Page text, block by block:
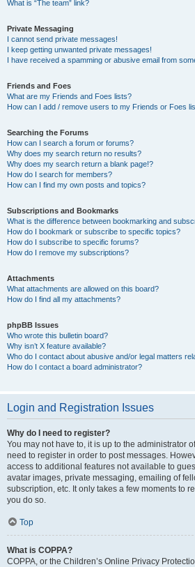
What is “The team” link?
Private Messaging
I cannot send private messages!
I keep getting unwanted private messages!
I have received a spamming or abusive email from
Friends and Foes
What are my Friends and Foes lists?
How can I add / remove users to my Friends or Foes
Searching the Forums
How can I search a forum or forums?
Why does my search return no results?
Why does my search return a blank page!?
How do I search for members?
How can I find my own posts and topics?
Subscriptions and Bookmarks
What is the difference between bookmarking and
How do I bookmark or subscribe to specific topics?
How do I subscribe to specific forums?
How do I remove my subscriptions?
Attachments
What attachments are allowed on this board?
How do I find all my attachments?
phpBB Issues
Who wrote this bulletin board?
Why isn’t X feature available?
Who do I contact about abusive and/or legal matters
How do I contact a board administrator?
Login and Registration Issues
Why do I need to register?
You may not have to, it is up to the administrator
need to register in order to post messages.
access to additional features not available to
avatar images, private messaging, emailing of
subscription, etc. It only takes a few moments to
you do so.
Top
What is COPPA?
COPPA, or the Children’s Online Privacy